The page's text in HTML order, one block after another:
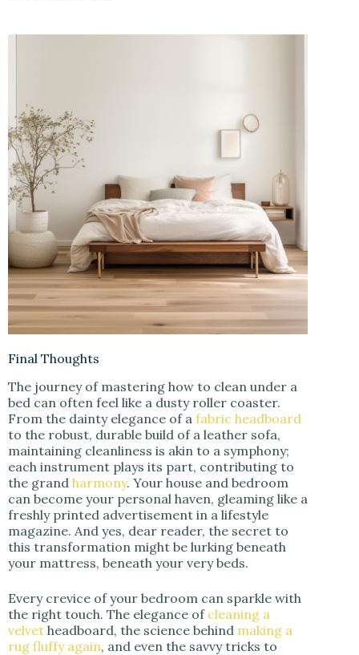
Final Thoughts
The journey of mastering how to clean under a
bed can often feel like a dusty roller coaster.
From the dainty elegance of a fabric headboard
to the robust, durable build of a leather sofa,
maintaining cleanliness is akin to a symphony;
each instrument plays its part, contributing to
the grand harmony. Your house and bedroom
can become your personal haven, gleaming like a
freshly printed advertisement in a lifestyle
magazine. And yes, dear reader, the secret to
this transformation might be lurking beneath
your mattress, beneath your very beds.
Every crevice of your bedroom can sparkle with
the right touch. The elegance of cleaning a
velvet headboard, the science behind making a
rug fluffy again, and even the savvy tricks to